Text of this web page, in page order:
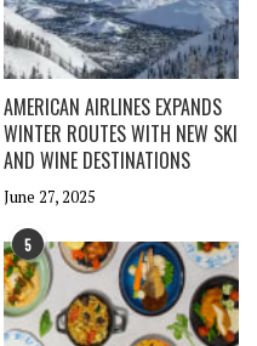
AMERICAN AIRLINES EXPANDS
WINTER ROUTES WITH NEW SKI
AND WINE DESTINATIONS
June 27, 2025
5